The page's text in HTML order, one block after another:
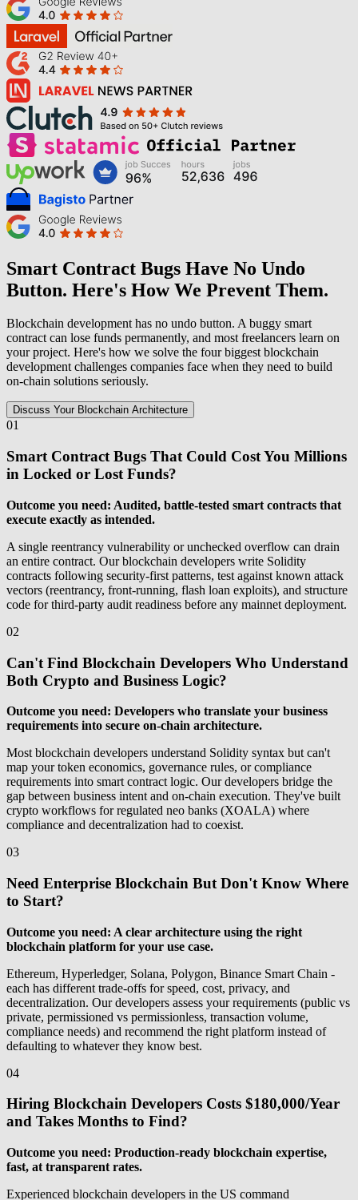
Smart Contract Bugs Have No Undo
Button. Here's How We Prevent Them.
Blockchain development has no undo button. A buggy smart
contract can lose funds permanently, and most freelancers learn on
your project. Here's how we solve the four biggest blockchain
development challenges companies face when they need to build
on-chain solutions seriously.
Discuss Your Blockchain Architecture
01
Smart Contract Bugs That Could Cost You Millions
in Locked or Lost Funds?
Outcome you need: Audited, battle-tested smart contracts that
execute exactly as intended.
A single reentrancy vulnerability or unchecked overflow can drain
an entire contract. Our blockchain developers write Solidity
contracts following security-first patterns, test against known attack
vectors (reentrancy, front-running, flash loan exploits), and structure
code for third-party audit readiness before any mainnet deployment.
02
Can't Find Blockchain Developers Who Understand
Both Crypto and Business Logic?
Outcome you need: Developers who translate your business
requirements into secure on-chain architecture.
Most blockchain developers understand Solidity syntax but can't
map your token economics, governance rules, or compliance
requirements into smart contract logic. Our developers bridge the
gap between business intent and on-chain execution. They've built
crypto workflows for regulated neo banks (XOALA) where
compliance and decentralization had to coexist.
03
Need Enterprise Blockchain But Don't Know Where
to Start?
Outcome you need: A clear architecture using the right
blockchain platform for your use case.
Ethereum, Hyperledger, Solana, Polygon, Binance Smart Chain -
each has different trade-offs for speed, cost, privacy, and
decentralization. Our developers assess your requirements (public vs
private, permissioned vs permissionless, transaction volume,
compliance needs) and recommend the right platform instead of
defaulting to whatever they know best.
04
Hiring Blockchain Developers Costs $180,000/Year
and Takes Months to Find?
Outcome you need: Production-ready blockchain expertise,
fast, at transparent rates.
Experienced blockchain developers in the US command